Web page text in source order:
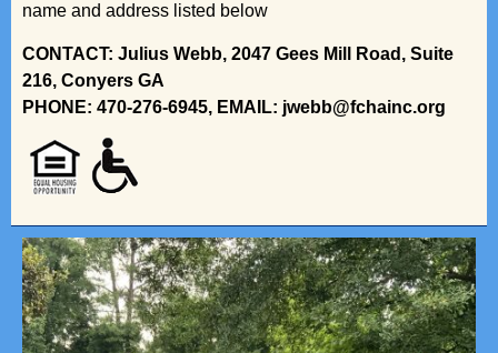
name and address listed below
CONTACT: Julius Webb, 2047 Gees Mill Road, Suite
216, Conyers GA
PHONE: 470-276-6945, EMAIL: jwebb@fchainc.org